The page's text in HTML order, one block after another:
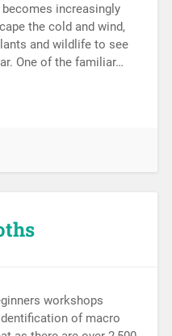
increasingly
the cold and wind,
and wildlife to see
One of the familiar…
workshops
of macro